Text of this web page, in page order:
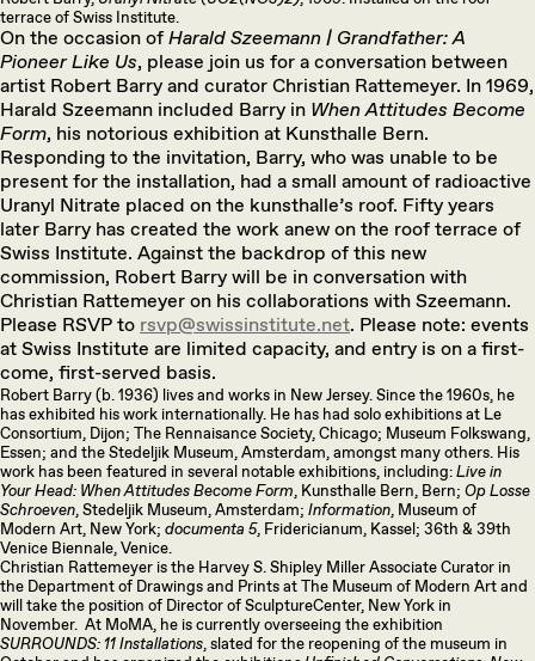
terrace of Swiss Institute.
On the occasion of Harald Szeemann | Grandfather: A
Pioneer Like Us, please join us for a conversation between
artist Robert Barry and curator Christian Rattemeyer. In 1969,
Harald Szeemann included Barry in When Attitudes Become
Form, his notorious exhibition at Kunsthalle Bern.
Responding to the invitation, Barry, who was unable to be
present for the installation, had a small amount of radioactive
Uranyl Nitrate placed on the kunsthalle’s roof. Fifty years
later Barry has created the work anew on the roof terrace of
Swiss Institute. Against the backdrop of this new
commission, Robert Barry will be in conversation with
Christian Rattemeyer on his collaborations with Szeemann.
Please RSVP to rsvp@swissinstitute.net. Please note: events
at Swiss Institute are limited capacity, and entry is on a first-
come, first-served basis.
Robert Barry (b. 1936) lives and works in New Jersey. Since the 1960s, he
has exhibited his work internationally. He has had solo exhibitions at Le
Consortium, Dijon; The Rennaisance Society, Chicago; Museum Folkswang,
Essen; and the Stedeljik Museum, Amsterdam, amongst many others. His
work has been featured in several notable exhibitions, including:Live in
Your Head: When Attitudes Become Form , Kunsthalle Bern, Bern; Op Losse
Schroeven , Stedeljik Museum, Amsterdam; Information , Museum of
Modern Art, New York; documenta 5, Fridericianum, Kassel; 36th & 39th
Venice Biennale, Venice.
Christian Rattemeyer is the Harvey S. Shipley Miller Associate Curator in
the Department of Drawings and Prints at The Museum of Modern Art and
will take the position of Director of SculptureCenter, New York in
November. At MoMA, he is currently overseeing the exhibition
SURROUNDS: 11 Installations , slated for the reopening of the museum in